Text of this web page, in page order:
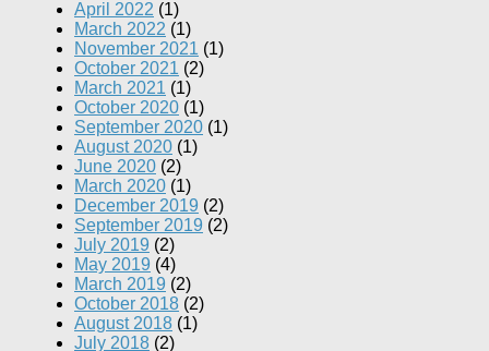
April 2022 (1)
March 2022 (1)
November 2021 (1)
October 2021 (2)
March 2021 (1)
October 2020 (1)
September 2020 (1)
August 2020 (1)
June 2020 (2)
March 2020 (1)
December 2019 (2)
September 2019 (2)
July 2019 (2)
May 2019 (4)
March 2019 (2)
October 2018 (2)
August 2018 (1)
July 2018 (2)